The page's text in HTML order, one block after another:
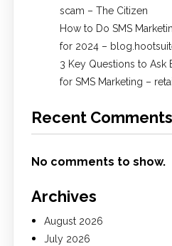
scam – The Citizen
How to Do SMS
for 2024 –
3 Key Questions to Ask
for SMS Marketing –
Recent Comments
No comments to show.
Archives
August 2026
July 2026